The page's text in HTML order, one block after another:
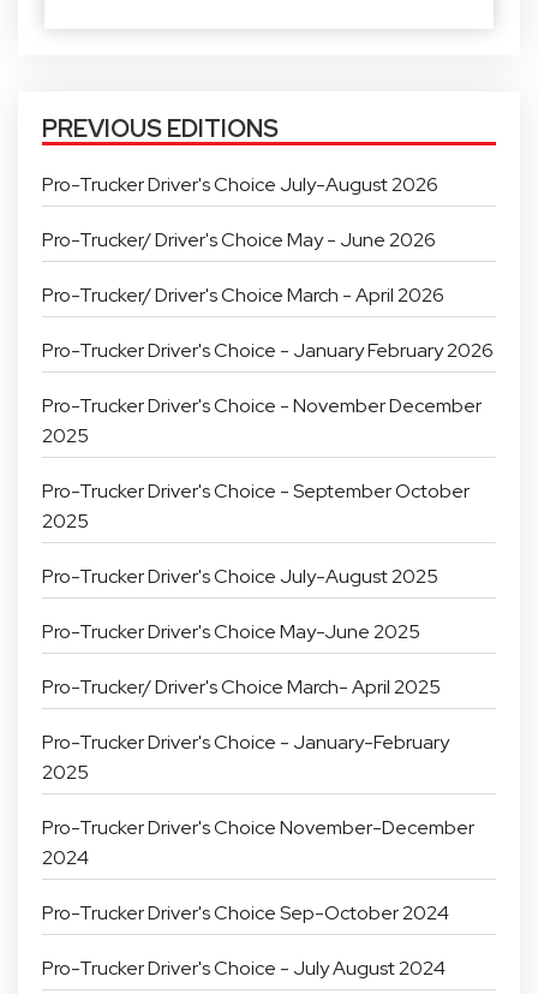
PREVIOUS EDITIONS
Pro-Trucker Driver's Choice July-August 2026
Pro-Trucker/ Driver's Choice May - June 2026
Pro-Trucker/ Driver's Choice March - April 2026
Pro-Trucker Driver's Choice - January February 2026
Pro-Trucker Driver's Choice - November December
2025
Pro-Trucker Driver's Choice - September October
2025
Pro-Trucker Driver's Choice July-August 2025
Pro-Trucker Driver's Choice May-June 2025
Pro-Trucker/ Driver's Choice March- April 2025
Pro-Trucker Driver's Choice - January-February
2025
Pro-Trucker Driver's Choice November-December
2024
Pro-Trucker Driver's Choice Sep-October 2024
Pro-Trucker Driver's Choice - July August 2024